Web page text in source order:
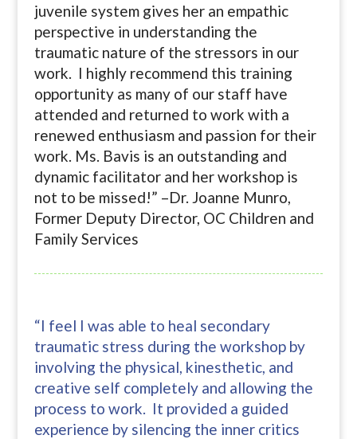
juvenile system gives her an empathic
perspective in understanding the
traumatic nature of the stressors in our
work. I highly recommend this training
opportunity as many of our staff have
attended and returned to work with a
renewed enthusiasm and passion for their
work. Ms. Bavis is an outstanding and
dynamic facilitator and her workshop is
not to be missed!” –Dr. Joanne Munro,
Former Deputy Director, OC Children and
Family Services
“I feel I was able to heal secondary
traumatic stress during the workshop by
involving the physical, kinesthetic, and
creative self completely and allowing the
process to work. It provided a guided
experience by silencing the inner critics